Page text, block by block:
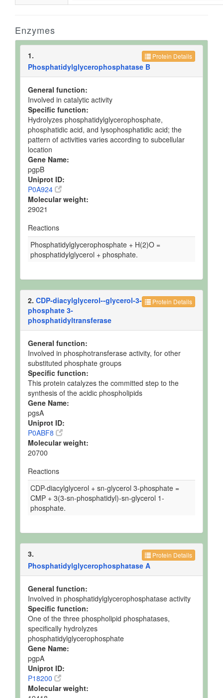
Enzymes
Protein Details
1.
Phosphatidylglycerophosphatase B
General function:
Involved in catalytic activity
Specific function:
Hydrolyzes phosphatidylglycerophosphate,
phosphatidic acid, and lysophosphatidic acid; the
pattern of activities varies according to subcellular
location
Gene Name:
pgpB
Uniprot ID:
P0A924
Molecular weight:
29021
Reactions
Phosphatidylglycerophosphate + H(2)O =
phosphatidylglycerol + phosphate.
Protein Details
2. CDP-diacylglycerol--glycerol-3-
phosphate 3-
phosphatidyltransferase
General function:
Involved in phosphotransferase activity, for other
substituted phosphate groups
Specific function:
This protein catalyzes the committed step to the
synthesis of the acidic phospholipids
Gene Name:
pgsA
Uniprot ID:
P0ABF8
Molecular weight:
20700
Reactions
CDP-diacylglycerol + sn-glycerol 3-phosphate =
CMP + 3(3-sn-phosphatidyl)-sn-glycerol 1-
phosphate.
Protein Details
3.
Phosphatidylglycerophosphatase A
General function:
Involved in phosphatidylglycerophosphatase activity
Specific function:
One of the three phospholipid phosphatases,
specifically hydrolyzes
phosphatidylglycerophosphate
Gene Name:
pgpA
Uniprot ID:
P18200
Molecular weight: